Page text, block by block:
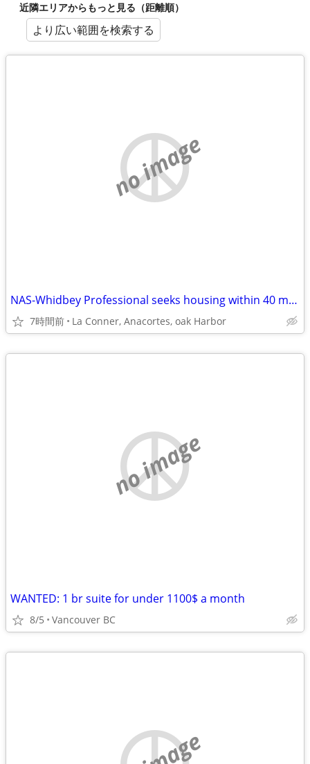
近隣エリアからもっと見る（距離順）
より広い範囲を検索する
no image
NAS-Whidbey Professional seeks housing within 40 min max commute
7時間前 La Conner, Anacortes, oak Harbor
no image
WANTED: 1 br suite for under 1100$ a month
8/5 Vancouver BC